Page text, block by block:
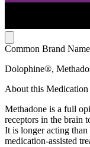
Common Brand
Dolophine®,
About this Medication
Methadone is a full
receptors in the brain
It is longer acting
medication-assisted